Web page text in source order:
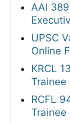
AAI
UPSC
Online
KRCL
Trainee
RCFL
Trainee